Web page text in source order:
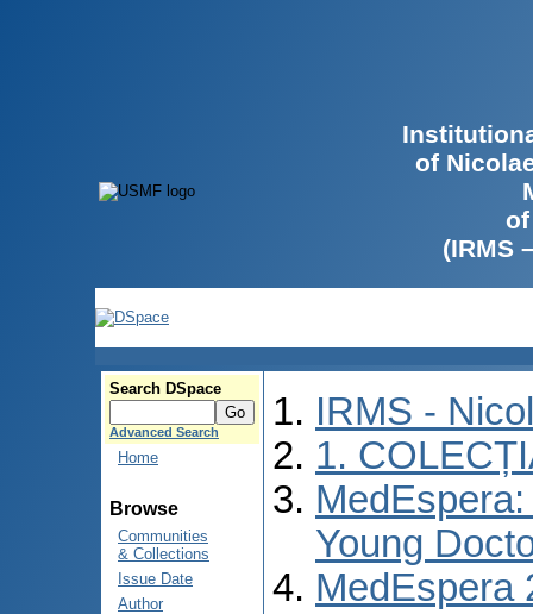
of
(IRMS
Search DSpace
Advanced Search
Home
Browse
Communities
& Collections
Issue Date
Author
IRMS -
1.
Young
MedEspera